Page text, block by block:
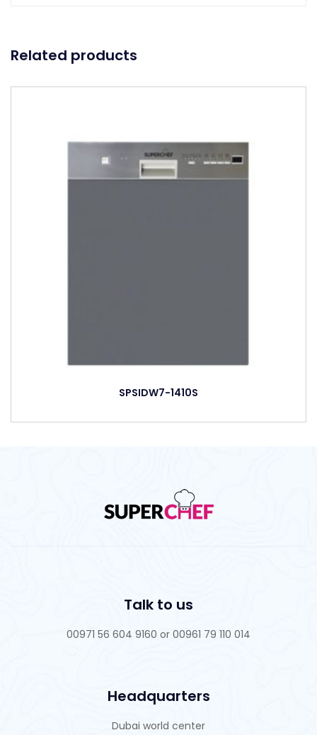
Related products
SPSIDW7-1410S
Talk to us
00971 56 604 9160 or 00961 79 110 014
Headquarters
Dubai world center